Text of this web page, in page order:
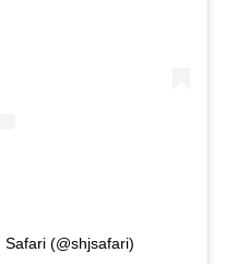
(@shjsafari)